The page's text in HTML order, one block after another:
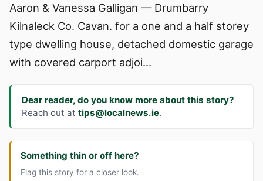
Aaron & Vanessa Galligan — Drumbarry
Kilnaleck Co. Cavan. for a one and a half storey
type dwelling house, detached domestic garage
with covered carport adjoi...
Dear reader, do you know more about this story?
Reach out at tips@localnews.ie.
Something thin or off here?
Flag this story for a closer look.